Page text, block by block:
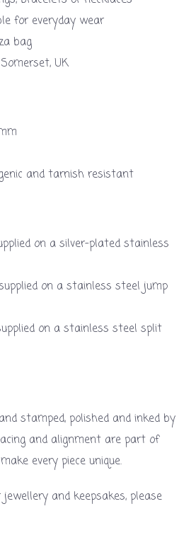
for everyday wear
bag
UK
and tarnish resistant
on a silver-plated stainless
on a stainless steel jump
on a stainless steel split
stamped, polished and inked by
and alignment are part of
every piece unique.
and keepsakes, please